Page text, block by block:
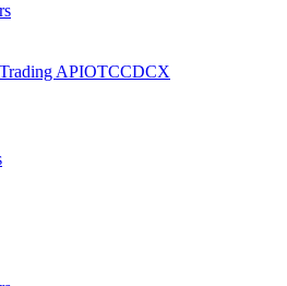
Trading APIOTCCDCX